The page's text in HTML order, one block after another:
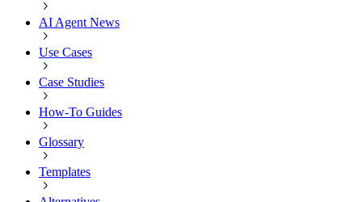
AI Agent News
Use Cases
Case Studies
How-To Guides
Glossary
Templates